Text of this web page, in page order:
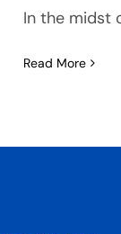
In the midst
Read More